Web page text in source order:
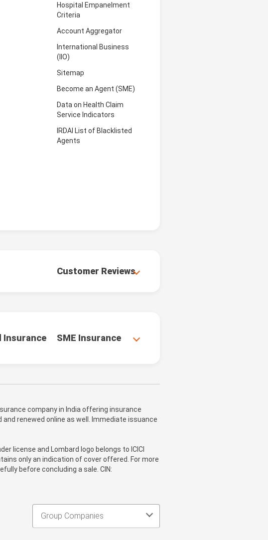
Hospital Empanelment
Criteria
Account Aggregator
International Business
(IIO)
Sitemap
Become an Agent (SME)
Data on Health Claim
Service Indicators
IRDAI List of Blacklisted
Agents
Customer Reviews
Insurance SME Insurance
company in India offering insurance
renewed online as well. Immediate issuance
license and Lombard logo belongs to ICICI
only an indication of cover offered. For more
before concluding a sale. CIN:
Group Companies